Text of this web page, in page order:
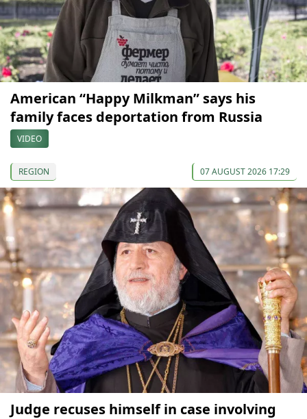
American “Happy Milkman” says his
family faces deportation from Russia
VIDEO
REGION 07 AUGUST 2026 17:29
Judge recuses himself in case involving